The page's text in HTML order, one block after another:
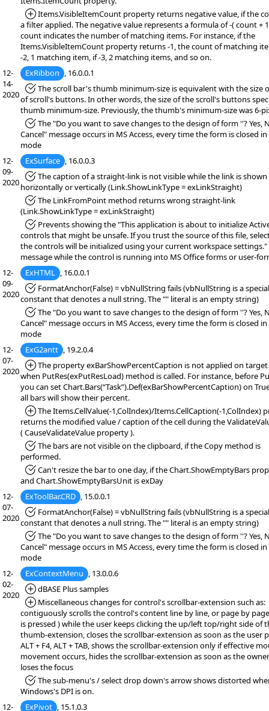
*Added:
Items.VisibleItemCount property returns negative value, if the
a filter applied. The negative value represents a formula of -( count +
count indicates the number of matching items. For instance, if the
Items.VisibleItemCount property returns -1, the count of matching
-2, 1 matching item, if -3, 2 matching items, and so on.
12-
14-
2020
ExRibbon , 16.0.0.1
*Fixed:The scroll bar's thumb minimum-size is equivalent with the size
of scroll's buttons. In other words, the size of the scroll's buttons
thumb minimum-size. Previously, the thumb's minimum-size was 6-
*Fixed:The "Do you want to save changes to the design of form ''? Yes,
Cancel" message occurs in MS Access, every time the form is closed
mode
12-
09-
2020
ExSurface , 16.0.0.3
*Fixed:The caption of a straight-link is not visible while the link is shown
horizontally or vertically (Link.ShowLinkType = exLinkStraight)
*Fixed:The LinkFromPoint method returns wrong straight-link
(Link.ShowLinkType = exLinkStraight)
*Fixed:Prevents showing the "This application is about to initialize
controls that might be unsafe. If you trust the source of this file,
the controls will be initialized using your current workspace
message while the control is running into MS Office forms or user-
12-
09-
2020
ExHTML , 16.0.0.1
*Fixed:FormatAnchor(False) = vbNullString fails (vbNullString is a
constant that denotes a null string. The "" literal is an empty string)
*Fixed:The "Do you want to save changes to the design of form ''? Yes,
Cancel" message occurs in MS Access, every time the form is closed
mode
12-
07-
2020
ExG2antt , 19.2.0.4
*Added:
The property exBarShowPercentCaption is not applied on
when PutRes(exPutResLoad) method is called. For instance, before
you can set Chart.Bars(“Task”).Def(exBarShowPercentCaption) on
all bars will show their percent.
*Added:
The Items.CellValue(-1,ColIndex)/Items.CellCaption(-1,ColIndex)
returns the modified value / caption of the cell during the
( CauseValidateValue property ).
*Fixed:The bars are not visible on the clipboard, if the Copy method is
performed.
*Fixed:Can't resize the bar to one day, if the Chart.ShowEmptyBars
and Chart.ShowEmptyBarsUnit is exDay
12-
07-
2020
ExToolBar.CRD , 15.0.0.1
*Fixed:FormatAnchor(False) = vbNullString fails (vbNullString is a
constant that denotes a null string. The "" literal is an empty string)
*Fixed:The "Do you want to save changes to the design of form ''? Yes,
Cancel" message occurs in MS Access, every time the form is closed
mode
12-
02-
2020
ExContextMenu , 13.0.0.6
*Added:
dBASE Plus samples
*Added:
Miscellaneous changes for control's scrollbar-extension such as:
contiguously scrolls the control's content line by line, or page by page
is pressed ) while the user keeps clicking the up/left top/right side of
thumb-extension, closes the scrollbar-extension as soon as the user
ALT + F4, ALT + TAB, shows the scrollbar-extension only if effective
movement occurs, hides the scrollbar-extension as soon as the
loses the focus
*Fixed:The sub-menu's / select drop down's arrow shows distorted
Windows's DPI is on.
12-
ExPivot , 15.1.0.3